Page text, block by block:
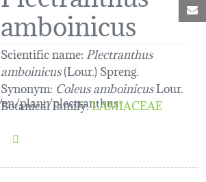
amboinicus
Scientific name: Plectranthus
amboinicus(Lour.) Spreng.
Synonym: Coleus amboinicusLour.
Botanical family:LAMIACEAE